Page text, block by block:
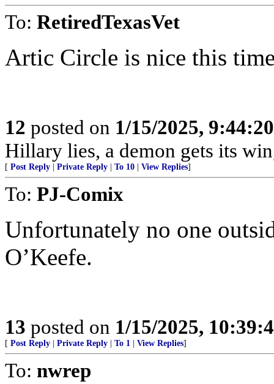
To: RetiredTexasVet
Artic Circle is nice this
12 posted on 1/15/2025,
Hillary lies, a demon gets its
[ Post Reply Private Reply To 10 View Replies]
To: PJ-Comix
Unfortunately no one
O’Keefe.
13 posted on 1/15/2025,
[ Post Reply Private Reply To 1 View Replies]
To: nwrep